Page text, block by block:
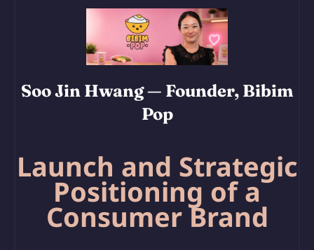
Soo Jin Hwang— Founder, Bibim
Pop
Launch and Strategic
Positioning of a
Consumer Brand